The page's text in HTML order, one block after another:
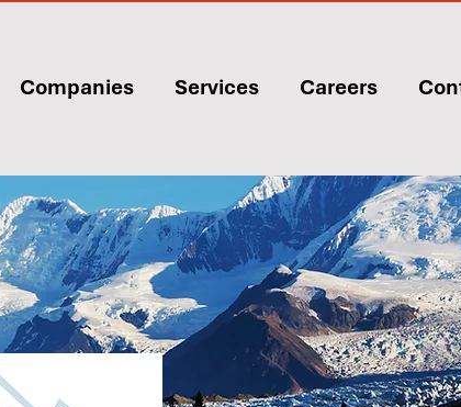
Companies Services Careers